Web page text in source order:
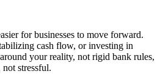
for businesses to move forward.
cash flow, or investing in
your reality, not rigid bank rules,
not stressful.